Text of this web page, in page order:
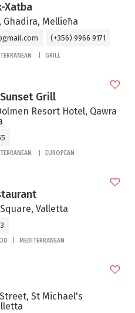
Xatba
Ghadira, Mellieħa
(+356) 9966 9171
GRILL
Grill
Resort Hotel, Qawra
EUROPEAN
Valletta
MEDITERRANEAN
St Michael's